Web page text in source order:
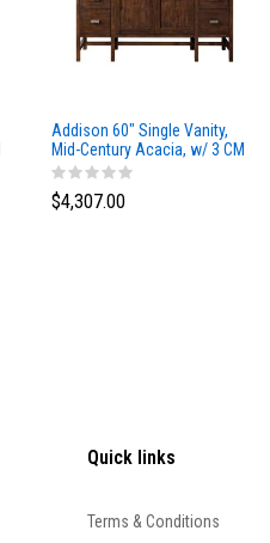
Addison 60" Single Vanity,
Mid-Century Acacia, w/ 3 CM
Siberian Silestone Top
$4,307.00
Quick links
Terms & Conditions